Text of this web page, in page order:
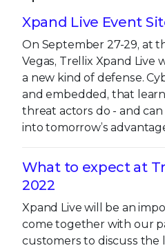
Xpand Live Event
On September 27-29, at
Vegas, Trellix Xpand Live
a new kind of defense.
and embedded, that
threat actors do - and
into tomorrow’s
What to expect at
2022
Xpand Live will be an
come together with our
customers to discuss the